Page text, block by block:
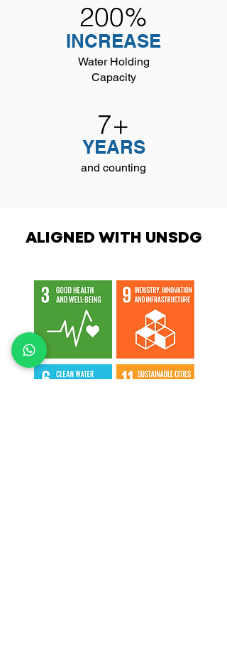
200%
INCREASE
Water Holding
Capacity
7+
YEARS
and counting
ALIGNED WITH UNSDG